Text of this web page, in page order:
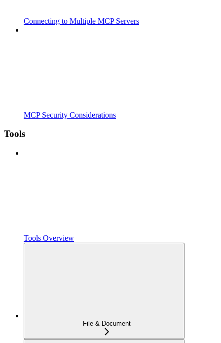
Connecting to Multiple MCP Servers
MCP Security Considerations
Tools
Tools Overview
File & Document